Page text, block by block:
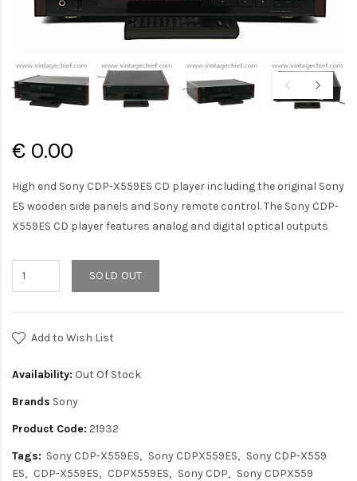
€ 0.00
High end Sony CDP-X559ES CD player including the original Sony
ES wooden side panels and Sony remote control. The Sony CDP-
X559ES CD player features analog and digital optical outputs
SOLD OUT
Add to Wish List
Availability: Out Of Stock
Brands Sony
Product Code: 21932
Tags: Sony CDP-X559ES Sony CDPX559ES
Sony CDP-X559
ES
CDP-X559ES CDPX559ES Sony CDP
Sony CDPX559